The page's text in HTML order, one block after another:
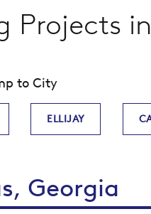
Projects
to City
ELLIJAY
Georgia